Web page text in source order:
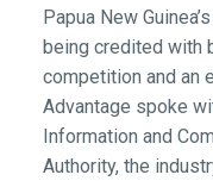
Papua New
being credited with
competition and an
Advantage spoke
Information and
Authority, the